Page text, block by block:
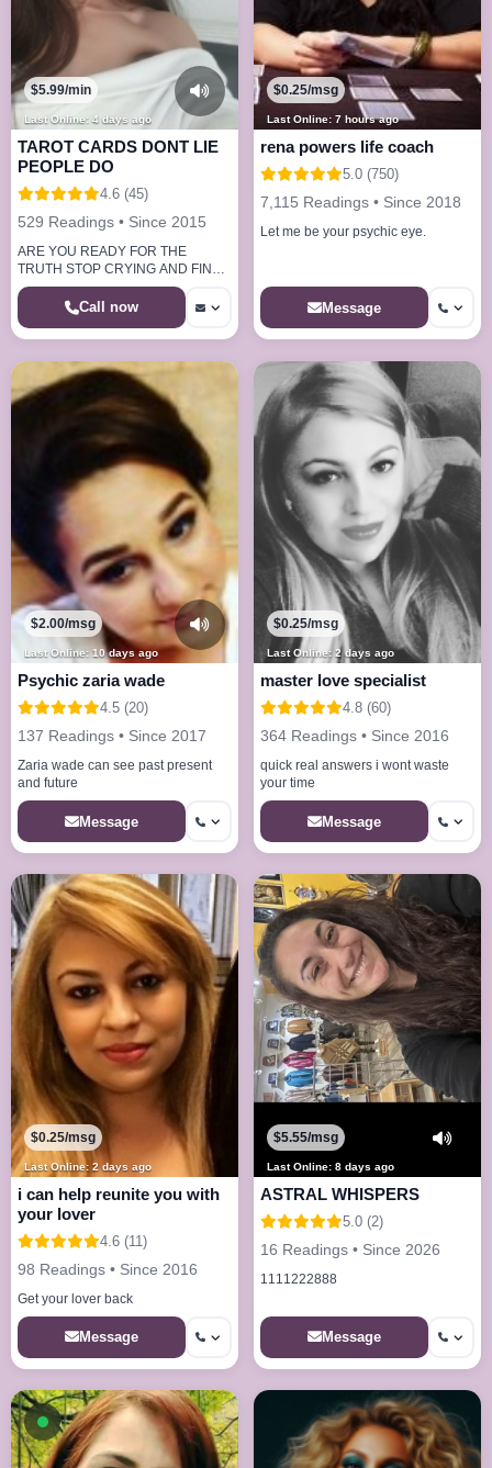
Last Online: 4 days ago
$5.99/min
TAROT CARDS DONT LIE
PEOPLE DO
4.6 (45)
529 Readings • Since 2015
ARE YOU READY FOR THE
TRUTH STOP CRYING AND FIND
OUT NOW.
Call now
Last Online: 7 hours ago
$0.25/msg
rena powers life coach
5.0 (750)
7,115 Readings • Since 2018
Let me be your psychic eye.
Message
Last Online: 10 days ago
$2.00/msg
Psychic zaria wade
4.5 (20)
137 Readings • Since 2017
Zaria wade can see past present
and future
Message
Last Online: 2 days ago
$0.25/msg
master love specialist
4.8 (60)
364 Readings • Since 2016
quick real answers i wont waste
your time
Message
Last Online: 2 days ago
$0.25/msg
i can help reunite you with
your lover
4.6 (11)
98 Readings • Since 2016
Get your lover back
Message
Last Online: 8 days ago
$5.55/msg
ASTRAL WHISPERS
5.0 (2)
16 Readings • Since 2026
1111222888
Message
Available now